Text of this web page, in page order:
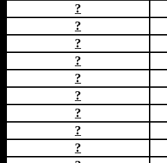
?
?
?
?
?
?
?
?
?